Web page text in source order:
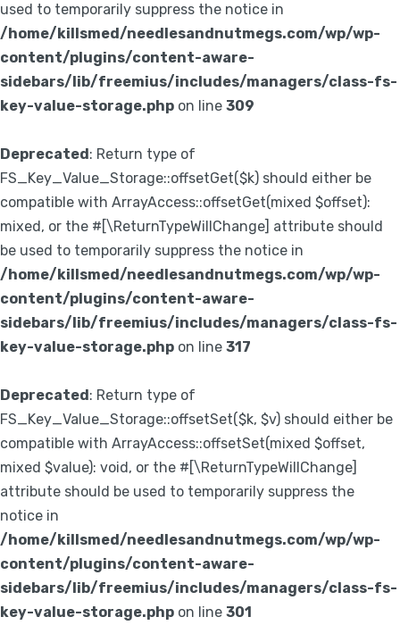
used to temporarily suppress the notice in
/home/killsmed/needlesandnutmegs.com/wp/wp-
content/plugins/content-aware-
sidebars/lib/freemius/includes/managers/class-fs-
key-value-storage.php on line 309
Deprecated: Return type of
FS_Key_Value_Storage::offsetGet($k) should either be
compatible with ArrayAccess::offsetGet(mixed $offset):
mixed, or the #[\ReturnTypeWillChange] attribute should
be used to temporarily suppress the notice in
/home/killsmed/needlesandnutmegs.com/wp/wp-
content/plugins/content-aware-
sidebars/lib/freemius/includes/managers/class-fs-
key-value-storage.php on line 317
Deprecated: Return type of
FS_Key_Value_Storage::offsetSet($k, $v) should either be
compatible with ArrayAccess::offsetSet(mixed $offset,
mixed $value): void, or the #[\ReturnTypeWillChange]
attribute should be used to temporarily suppress the
notice in
/home/killsmed/needlesandnutmegs.com/wp/wp-
content/plugins/content-aware-
sidebars/lib/freemius/includes/managers/class-fs-
key-value-storage.php on line 301